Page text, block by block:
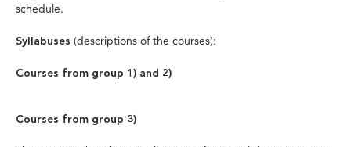
schedule.
Syllabuses (descriptions of the courses):
Courses from group 1) and 2)
Courses from group 3)